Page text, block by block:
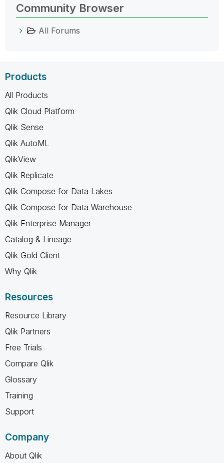
Community Browser
All Forums
Products
All Products
Qlik Cloud Platform
Qlik Sense
Qlik AutoML
QlikView
Qlik Replicate
Qlik Compose for Data Lakes
Qlik Compose for Data Warehouse
Qlik Enterprise Manager
Catalog & Lineage
Qlik Gold Client
Why Qlik
Resources
Resource Library
Qlik Partners
Free Trials
Compare Qlik
Glossary
Training
Support
Company
About Qlik